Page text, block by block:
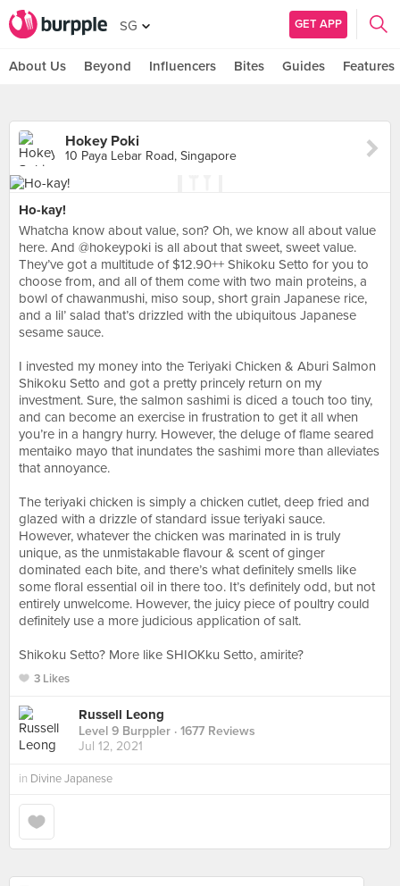
SG GET APP
About Us Beyond Influencers Bites Guides Features
Hokey Poki
10 Paya Lebar Road, Singapore
Ho-kay!
Whatcha know about value, son? Oh, we know all about value
here. And @hokeypoki is all about that sweet, sweet value.
They’ve got a multitude of $12.90++ Shikoku Setto for you to
choose from, and all of them come with two main proteins, a
bowl of chawanmushi, miso soup, short grain Japanese rice,
and a lil’ salad that’s drizzled with the ubiquitous Japanese
sesame sauce.⠀
I invested my money into the Teriyaki Chicken & Aburi Salmon
Shikoku Setto and got a pretty princely return on my
investment. Sure, the salmon sashimi is diced a touch too tiny,
and can become an exercise in frustration to get it all when
you’re in a hangry hurry. However, the deluge of flame seared
mentaiko mayo that inundates the sashimi more than alleviates
that annoyance.⠀
The teriyaki chicken is simply a chicken cutlet, deep fried and
glazed with a drizzle of standard issue teriyaki sauce.
However, whatever the chicken was marinated in is truly
unique, as the unmistakable flavour & scent of ginger
dominated each bite, and there’s what definitely smells like
some floral essential oil in there too. It’s definitely odd, but not
entirely unwelcome. However, the juicy piece of poultry could
definitely use a more judicious application of salt.⠀
Shikoku Setto? More like SHIOKku Setto, amirite?
3 Likes
Russell Leong
Level 9 Burppler · 1677 Reviews
Jul 12, 2021
in Divine Japanese